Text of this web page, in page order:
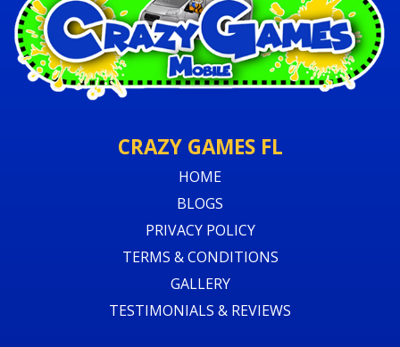
CRAZY GAMES FL
HOME
BLOGS
PRIVACY POLICY
TERMS & CONDITIONS
GALLERY
TESTIMONIALS & REVIEWS